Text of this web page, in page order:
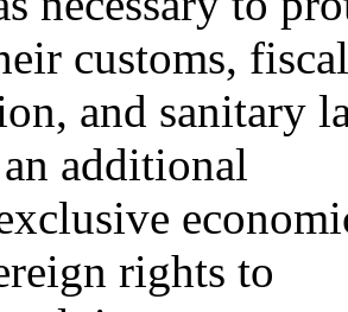
customs,
and sanitary
additional
rights to